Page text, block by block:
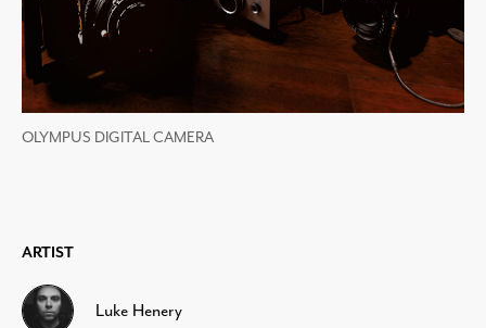
OLYMPUS DIGITAL CAMERA
ARTIST
Luke Henery